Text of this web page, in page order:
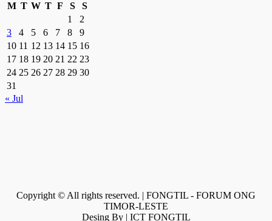
M T W T F S
S
1
2
3
4 5 6 7 8
9
10 11 12 13 14 15 16
17 18 19 20 21 22 23
24 25 26 27 28 29 30
31
« Jul
Copyright © All rights reserved. | FONGTIL - FORUM ONG
TIMOR-LESTE
Desing By | ICT FONGTIL